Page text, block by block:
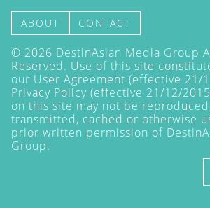
ABOUT CONTACT
© 2026 DestinAsian Media Group
Reserved. Use of this site
our User Agreement (effective 21/
Privacy Policy (effective 21/12/
on this site may not be
transmitted, cached or otherwise
prior written permission of
Group.